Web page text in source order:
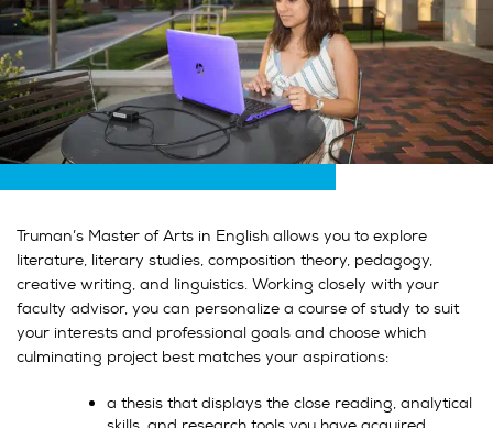
Truman’s Master of Arts in English allows you to explore
literature, literary studies, composition theory, pedagogy,
creative writing, and linguistics. Working closely with your
faculty advisor, you can personalize a course of study to suit
your interests and professional goals and choose which
culminating project best matches your aspirations:
a thesis that displays the close reading, analytical